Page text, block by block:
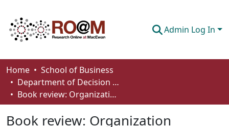
Admin Log In
Communities & Collections
Browse
Home
School of Business
Department of Decision Sciences
Book review: Organization Development Today: How individuals, groups and organizations can flourish in today’s volatile world
Book review: Organization